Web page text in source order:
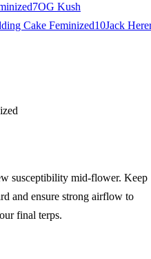
7OG Kush
Cake Feminized10Jack
susceptibility mid-flower. Keep
and ensure strong airflow to
final terps.